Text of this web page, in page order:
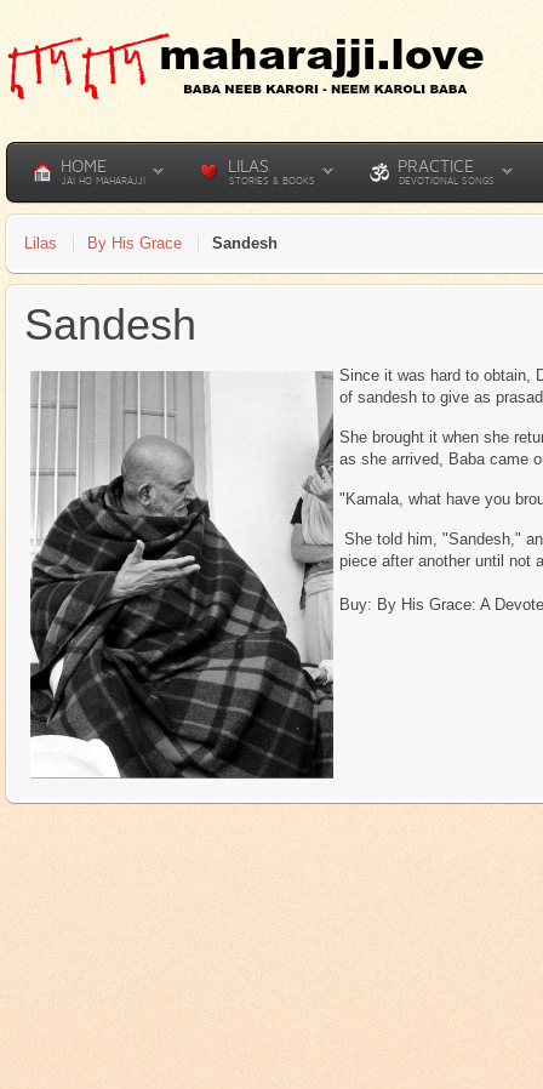
HOME
JAI HO MAHARAJJI
LILAS
STORIES & BOOKS
PRACTICE
DEVOTIONAL SONGS
Lilas By His Grace Sandesh
Sandesh
Since it was hard to obtain,
of sandesh to give as
She brought it when she
as she arrived, Baba came
"Kamala, what have you
She told him, "Sandesh,"
piece after another until not
Buy: By His Grace: A